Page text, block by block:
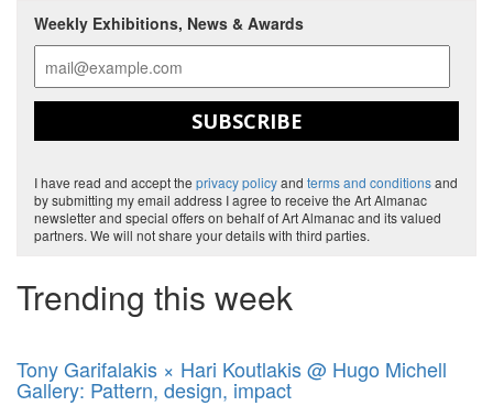
Weekly Exhibitions, News & Awards
SUBSCRIBE
I have read and accept the privacy policyand terms and conditionsand
by submitting my email address I agree to receive the Art Almanac
newsletter and special offers on behalf of Art Almanac and its valued
partners. We will not share your details with third parties.
Trending this week
Tony Garifalakis × Hari Koutlakis @ Hugo Michell
Gallery: Pattern, design, impact